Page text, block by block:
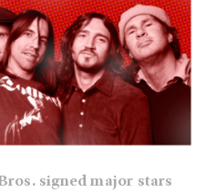
signed major stars